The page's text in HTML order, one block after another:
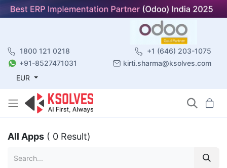
1800 121 0218
+1 (646) 203-1075
+91-8527471031
kirti.sharma@ksolves.com
EUR
All Apps ( 0 Result)